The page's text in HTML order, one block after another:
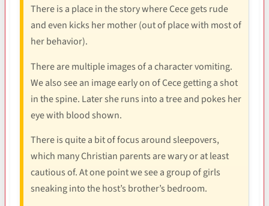
There is a place in the story where Cece gets rude
and even kicks her mother (out of place with most of
her behavior).
There are multiple images of a character vomiting.
We also see an image early on of Cece getting a shot
in the spine. Later she runs into a tree and pokes her
eye with blood shown.
There is quite a bit of focus around sleepovers,
which many Christian parents are wary or at least
cautious of. At one point we see a group of girls
sneaking into the host’s brother’s bedroom.